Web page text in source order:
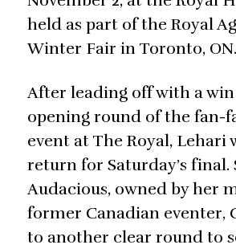
held as part of the Royal
Winter Fair in Toronto, ON.
After leading off with a win
opening round of the fan-
event at The Royal, Lehari
return for Saturday’s final.
Audacious, owned by her
former Canadian eventer,
to another clear round to